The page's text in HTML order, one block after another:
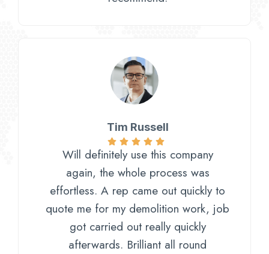
Tim Russell
Will definitely use this company
again, the whole process was
effortless. A rep came out quickly to
quote me for my demolition work, job
got carried out really quickly
afterwards. Brilliant all round